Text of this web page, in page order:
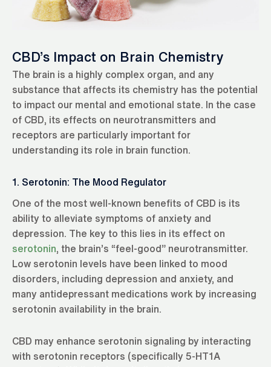
CBD’s Impact on Brain Chemistry
The brain is a highly complex organ, and any
substance that affects its chemistry has the potential
to impact our mental and emotional state. In the case
of CBD, its effects on neurotransmitters and
receptors are particularly important for
understanding its role in brain function.
1. Serotonin: The Mood Regulator
One of the most well-known benefits of CBD is its
ability to alleviate symptoms of anxiety and
depression. The key to this lies in its effect on
serotonin, the brain’s “feel-good” neurotransmitter.
Low serotonin levels have been linked to mood
disorders, including depression and anxiety, and
many antidepressant medications work by increasing
serotonin availability in the brain.
CBD may enhance serotonin signaling by interacting
with serotonin receptors (specifically 5-HT1A